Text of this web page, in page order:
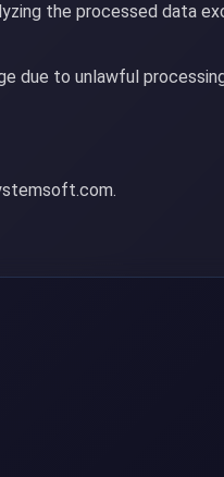
the processed data
due to unlawful